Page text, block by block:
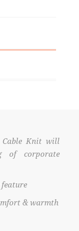
Cable Knit will
of corporate
& warmth